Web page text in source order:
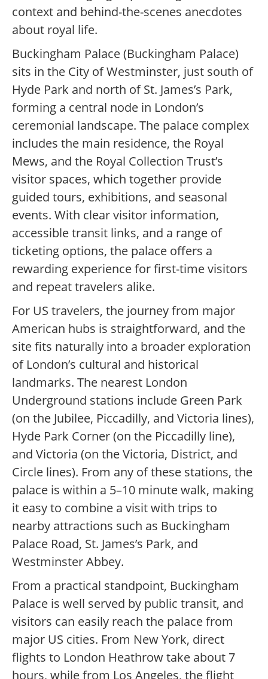
context and behind-the-scenes anecdotes
about royal life.
Buckingham Palace (Buckingham Palace)
sits in the City of Westminster, just south of
Hyde Park and north of St. James’s Park,
forming a central node in London’s
ceremonial landscape. The palace complex
includes the main residence, the Royal
Mews, and the Royal Collection Trust’s
visitor spaces, which together provide
guided tours, exhibitions, and seasonal
events. With clear visitor information,
accessible transit links, and a range of
ticketing options, the palace offers a
rewarding experience for first-time visitors
and repeat travelers alike.
For US travelers, the journey from major
American hubs is straightforward, and the
site fits naturally into a broader exploration
of London’s cultural and historical
landmarks. The nearest London
Underground stations include Green Park
(on the Jubilee, Piccadilly, and Victoria lines),
Hyde Park Corner (on the Piccadilly line),
and Victoria (on the Victoria, District, and
Circle lines). From any of these stations, the
palace is within a 5–10 minute walk, making
it easy to combine a visit with trips to
nearby attractions such as Buckingham
Palace Road, St. James’s Park, and
Westminster Abbey.
From a practical standpoint, Buckingham
Palace is well served by public transit, and
visitors can easily reach the palace from
major US cities. From New York, direct
flights to London Heathrow take about 7
hours, while from Los Angeles, the flight